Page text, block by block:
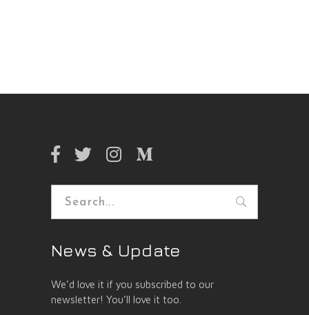
Search
News & Update
We’d love it if you subscribed to our
newsletter! You’ll love it too.